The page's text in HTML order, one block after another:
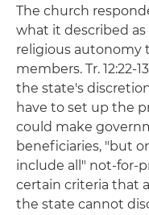
The church
what it described
religious autonomy
members. Tr. 12:22-
the state's
have to set up the
could make
beneficiaries, "but
include all" not-for-
certain criteria that
the state cannot